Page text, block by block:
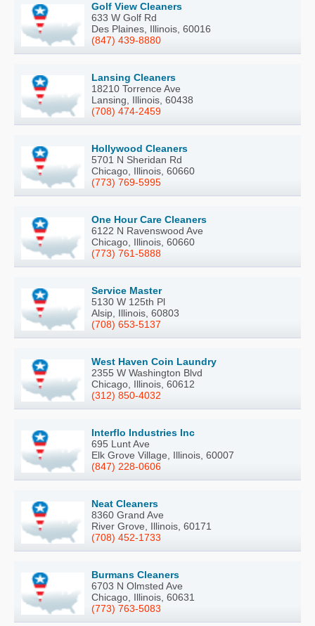
Golf View Cleaners
633 W Golf Rd
Des Plaines, Illinois, 60016
(847) 439-8880
Lansing Cleaners
18210 Torrence Ave
Lansing, Illinois, 60438
(708) 474-2459
Hollywood Cleaners
5701 N Sheridan Rd
Chicago, Illinois, 60660
(773) 769-5995
One Hour Care Cleaners
6122 N Ravenswood Ave
Chicago, Illinois, 60660
(773) 761-5888
Service Master
5130 W 125th Pl
Alsip, Illinois, 60803
(708) 653-5137
West Haven Coin Laundry
2355 W Washington Blvd
Chicago, Illinois, 60612
(312) 850-4032
Interflo Industries Inc
695 Lunt Ave
Elk Grove Village, Illinois, 60007
(847) 228-0606
Neat Cleaners
8360 Grand Ave
River Grove, Illinois, 60171
(708) 452-1733
Burmans Cleaners
6703 N Olmsted Ave
Chicago, Illinois, 60631
(773) 763-5083